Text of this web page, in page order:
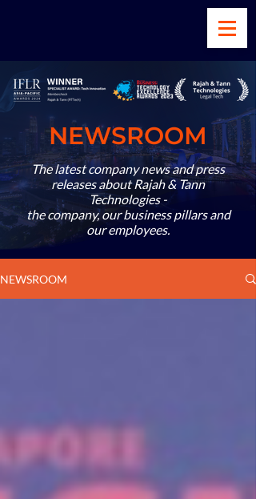
NEWSROOM
The latest company news and press
releases about Rajah & Tann
Technologies -
the company, our business pillars and
our employees.
NEWSROOM